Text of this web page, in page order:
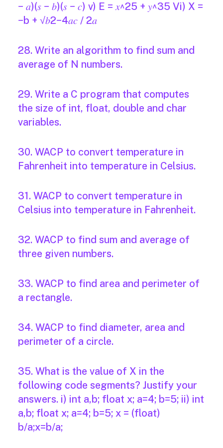
− 𝑎)(𝑠 − 𝑏)(𝑠 − 𝑐) v) E = 𝑥^25 + 𝑦^35 Vi) X =
−b + √𝑏2−4𝑎𝑐 / 2𝑎
28. Write an algorithm to find sum and
average of N numbers.
29. Write a C program that computes
the size of int, float, double and char
variables.
30. WACP to convert temperature in
Fahrenheit into temperature in Celsius.
31. WACP to convert temperature in
Celsius into temperature in Fahrenheit.
32. WACP to find sum and average of
three given numbers.
33. WACP to find area and perimeter of
a rectangle.
34. WACP to find diameter, area and
perimeter of a circle.
35. What is the value of X in the
following code segments? Justify your
answers. i) int a,b; float x; a=4; b=5; ii) int
a,b; float x; a=4; b=5; x = (float)
b/a;x=b/a;